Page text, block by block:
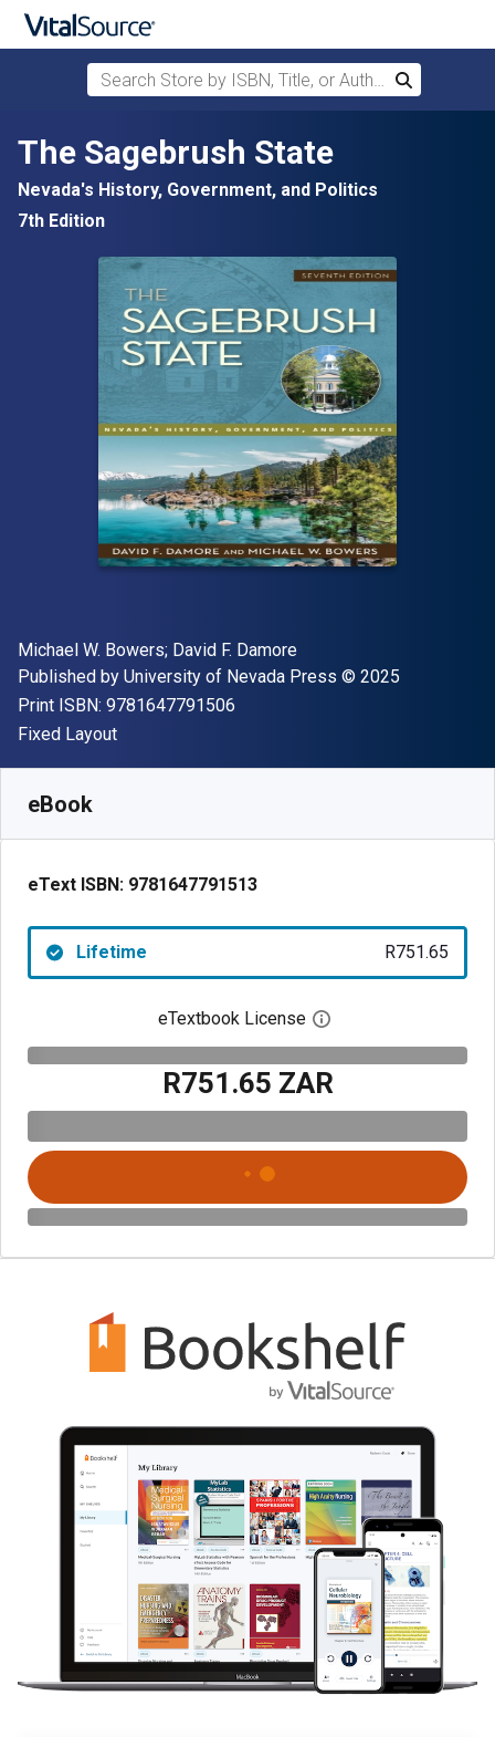
Skip to main content
Search Store by ISBN, Title, or Author
Search
The Sagebrush State
Nevada's History, Government, and Politics
7th Edition
Author(s)
Michael W. Bowers; David F. Damore
Publisher
Published by University of Nevada Press Copyright
© 2025
Print ISBN: 9781647791506
Format
Fixed Layout
eBook
eText ISBN: 9781647791513
Lifetime R751.65
eTextbook License Open digital license
R751.65 ZAR